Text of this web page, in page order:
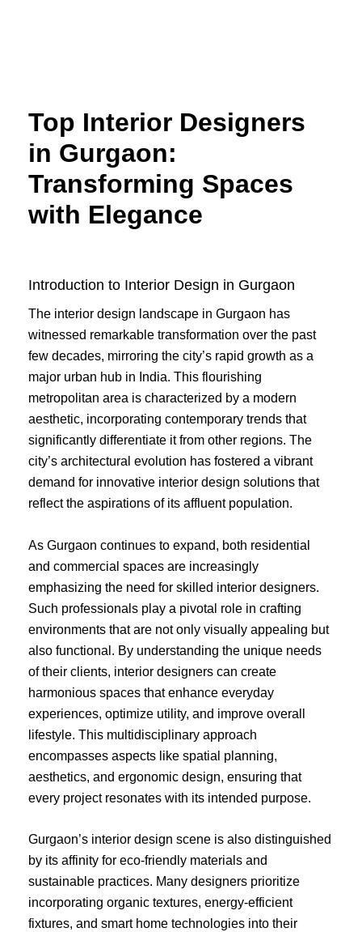
Top Interior Designers
in Gurgaon:
Transforming Spaces
with Elegance
Introduction to Interior Design in Gurgaon
The interior design landscape in Gurgaon has
witnessed remarkable transformation over the past
few decades, mirroring the city’s rapid growth as a
major urban hub in India. This flourishing
metropolitan area is characterized by a modern
aesthetic, incorporating contemporary trends that
significantly differentiate it from other regions. The
city’s architectural evolution has fostered a vibrant
demand for innovative interior design solutions that
reflect the aspirations of its affluent population.
As Gurgaon continues to expand, both residential
and commercial spaces are increasingly
emphasizing the need for skilled interior designers.
Such professionals play a pivotal role in crafting
environments that are not only visually appealing but
also functional. By understanding the unique needs
of their clients, interior designers can create
harmonious spaces that enhance everyday
experiences, optimize utility, and improve overall
lifestyle. This multidisciplinary approach
encompasses aspects like spatial planning,
aesthetics, and ergonomic design, ensuring that
every project resonates with its intended purpose.
Gurgaon’s interior design scene is also distinguished
by its affinity for eco-friendly materials and
sustainable practices. Many designers prioritize
incorporating organic textures, energy-efficient
fixtures, and smart home technologies into their